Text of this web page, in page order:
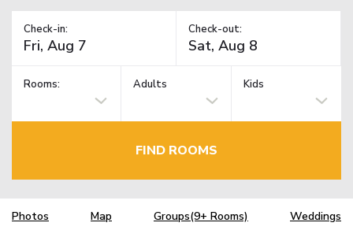
Check-in: Check-out:
Rooms: Adults Kids
FIND ROOMS
Photos Map Groups(9+ Rooms) Weddings